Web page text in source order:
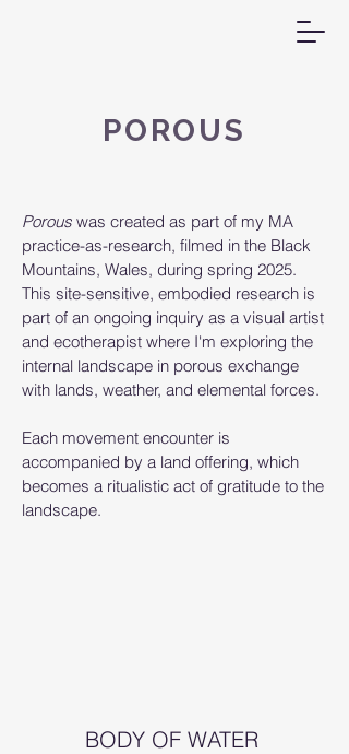
POROUS
Porous was created as part of my MA
practice-as-research, filmed in the Black
Mountains, Wales, during spring 2025.
This site-sensitive, embodied research is
part of an ongoing inquiry as a visual artist
and ecotherapist where I'm exploring the
internal landscape in porous exchange
with lands, weather, and elemental forces.
Each movement encounter is
accompanied by a land offering, which
becomes a ritualistic act of gratitude to the
landscape.
BODY OF WATER